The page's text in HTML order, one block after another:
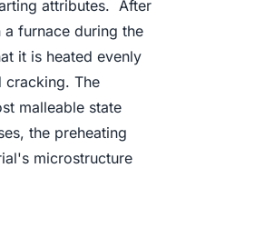
attributes. After
furnace during the
it is heated evenly
cracking. The
malleable state
the preheating
microstructure